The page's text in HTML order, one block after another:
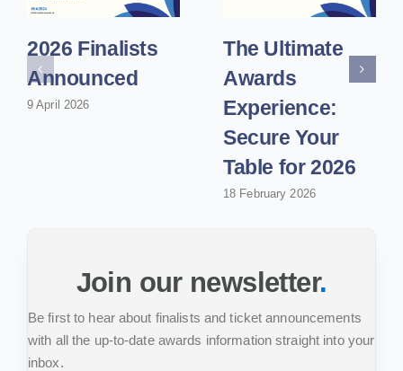
2026 Finalists
Announced
9 April 2026
The Ultimate
Awards
Experience:
Secure Your
Table for 2026
18 February 2026
Join our newsletter.
Be first to hear about finalists and ticket announcements
with all the up-to-date awards information straight into your
inbox.